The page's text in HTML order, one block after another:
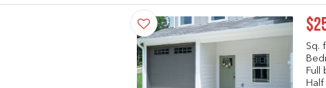
Sq.
Full
Half